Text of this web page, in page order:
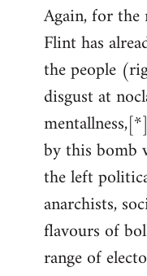
to
Welcome
libcom.org
Again, for the
Flint has
the people
disgust at
by this bomb
the left
anarchists,
flavours of
range of